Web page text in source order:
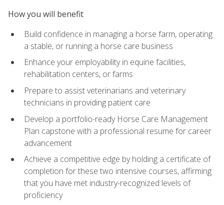
How you will benefit
Build confidence in managing a horse farm, operating
a stable, or running a horse care business
Enhance your employability in equine facilities,
rehabilitation centers, or farms
Prepare to assist veterinarians and veterinary
technicians in providing patient care
Develop a portfolio-ready Horse Care Management
Plan capstone with a professional resume for career
advancement
Achieve a competitive edge by holding a certificate of
completion for these two intensive courses, affirming
that you have met industry-recognized levels of
proficiency